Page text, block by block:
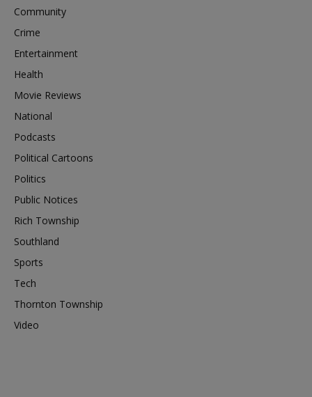
Community
Crime
Entertainment
Health
Movie Reviews
National
Podcasts
Political Cartoons
Politics
Public Notices
Rich Township
Southland
Sports
Tech
Thornton Township
Video